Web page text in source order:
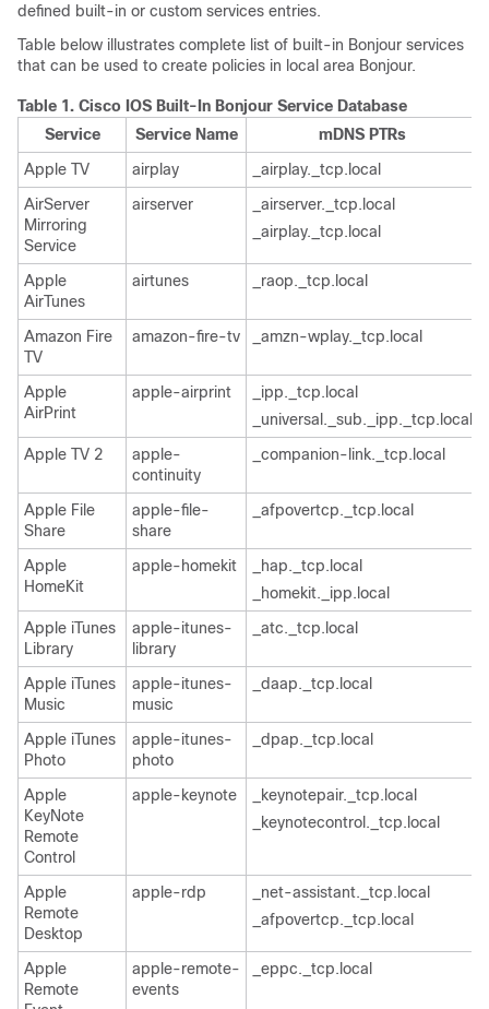
defined built-in or custom services entries.
Table below illustrates complete list of built-in Bonjour services
that can be used to create policies in local area Bonjour.
Table 1. Cisco IOS Built-In Bonjour Service Database
Service
Service Name
mDNS PTRs
Apple TV
airplay
_airplay._tcp.local
AirServer
Mirroring
Service
airserver
_airserver._tcp.local
_airplay._tcp.local
Apple
AirTunes
airtunes _raop._tcp.local
Amazon Fire
TV
amazon-fire-tv _amzn-wplay._tcp.local
Apple
AirPrint
apple-airprint
_ipp._tcp.local
_universal._sub._ipp._tcp.local
Apple TV 2
apple-
continuity
_companion-link._tcp.local
Apple File
Share
apple-file-
share
_afpovertcp._tcp.local
Apple
HomeKit
apple-homekit
_hap._tcp.local
_homekit._ipp.local
Apple iTunes
Library
apple-itunes-
library
_atc._tcp.local
Apple iTunes
Music
apple-itunes-
music
_daap._tcp.local
Apple iTunes
Photo
apple-itunes-
photo
_dpap._tcp.local
Apple
KeyNote
Remote
Control
apple-keynote
_keynotepair._tcp.local
_keynotecontrol._tcp.local
Apple
Remote
Desktop
apple-rdp
_net-assistant._tcp.local
_afpovertcp._tcp.local
Apple
Remote
apple-remote-
events
_eppc._tcp.local